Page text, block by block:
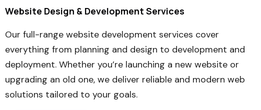
Website Design & Development Services
Our full-range website development services cover
everything from planning and design to development and
deployment. Whether you’re launching a new website or
upgrading an old one, we deliver reliable and modern web
solutions tailored to your goals.